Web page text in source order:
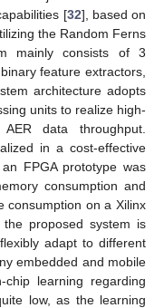
[32], based on
the Random Ferns
mainly consists of 3
feature extractors,
architecture adopts
units to realize high-
data throughput.
in a cost-effective
FPGA prototype was
consumption and
consumption on a Xilinx
proposed system is
adapt to different
embedded and mobile
learning regarding
low, as the learning